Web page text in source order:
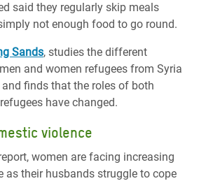
said they regularly skip meals
not enough food to go round.
Sands, studies the different
and women refugees from Syria
finds that the roles of both
have changed.
violence
women are facing increasing
as their husbands struggle to cope